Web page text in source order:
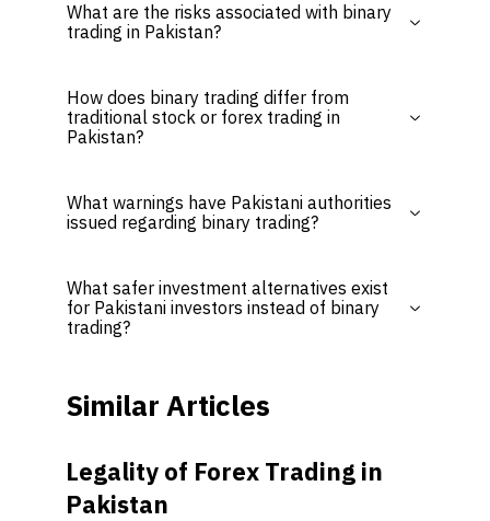
What are the risks associated with binary
trading in Pakistan?
How does binary trading differ from
traditional stock or forex trading in
Pakistan?
What warnings have Pakistani authorities
issued regarding binary trading?
What safer investment alternatives exist
for Pakistani investors instead of binary
trading?
Similar Articles
Legality of Forex Trading in
Pakistan